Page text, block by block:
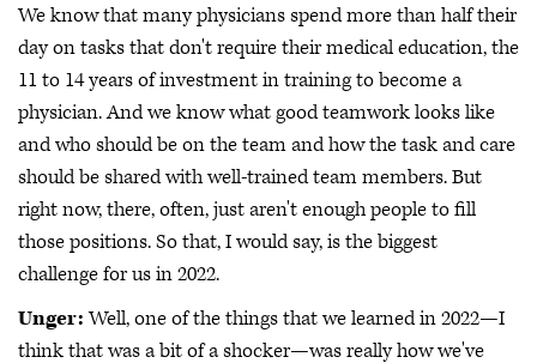
We know that many physicians spend more than half their
day on tasks that don't require their medical education, the
11 to 14 years of investment in training to become a
physician. And we know what good teamwork looks like
and who should be on the team and how the task and care
should be shared with well-trained team members. But
right now, there, often, just aren't enough people to fill
those positions. So that, I would say, is the biggest
challenge for us in 2022.
Unger:Well, one of the things that we learned in 2022—I
think that was a bit of a shocker—was really how we've